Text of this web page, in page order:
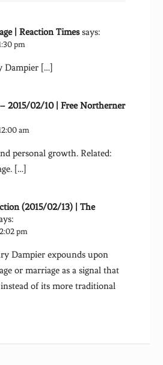
| Reaction Times says:
pm
Dampier […]
2015/02/10 | Free Northerner
am
personal growth. Related:
[…]
(2015/02/13) | The
pm
Dampier expounds upon
or marriage as a signal that
instead of its more traditional